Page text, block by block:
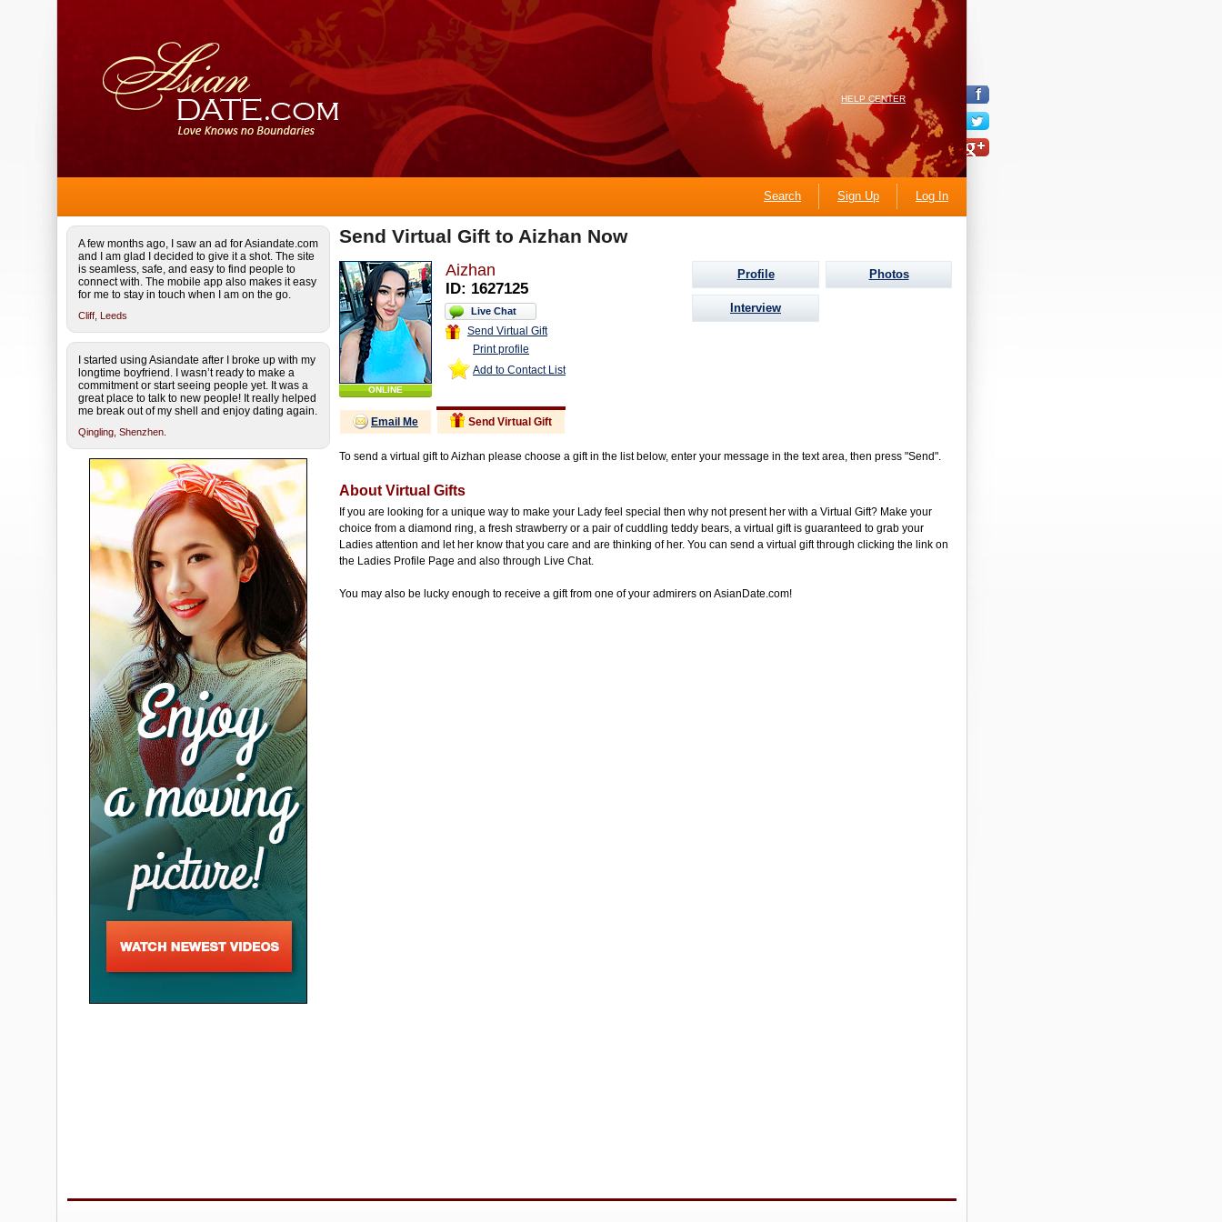
HELP CENTER
Search Sign Up Log In
A few months ago, I saw an ad for Asiandate.com
and I am glad I decided to give it a shot. The site
is seamless, safe, and easy to find people to
connect with. The mobile app also makes it easy
for me to stay in touch when I am on the go.
Cliff, Leeds
I started using Asiandate after I broke up with my
longtime boyfriend. I wasn’t ready to make a
commitment or start seeing people yet. It was a
great place to talk to new people! It really helped
me break out of my shell and enjoy dating again.
Qingling, Shenzhen.
Send Virtual Gift to Aizhan Now
ONLINE
Aizhan
ID: 1627125
Live Chat
Send Virtual Gift
Print profile
Add to Contact List
Profile Photos
Interview
Email Me Send Virtual Gift
To send a virtual gift to Aizhan please choose a gift in the list below, enter your message in the text area, then press "Send".
About Virtual Gifts
If you are looking for a unique way to make your Lady feel special then why not present her with a Virtual Gift? Make your
choice from a diamond ring, a fresh strawberry or a pair of cuddling teddy bears, a virtual gift is guaranteed to grab your
Ladies attention and let her know that you care and are thinking of her. You can send a virtual gift through clicking the link on
the Ladies Profile Page and also through Live Chat.
You may also be lucky enough to receive a gift from one of your admirers on AsianDate.com!